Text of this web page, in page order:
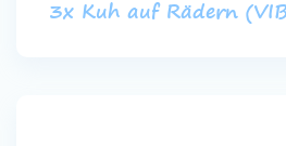
3x Kuh auf Rädern